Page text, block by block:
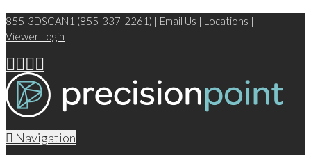
855-3DSCAN1 (855-337-2261) | Email Us | Locations |
Viewer Login
Navigation